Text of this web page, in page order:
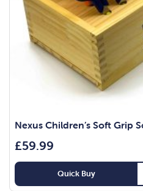
Nexus Children’s Soft Grip
£59.99
Quick Buy